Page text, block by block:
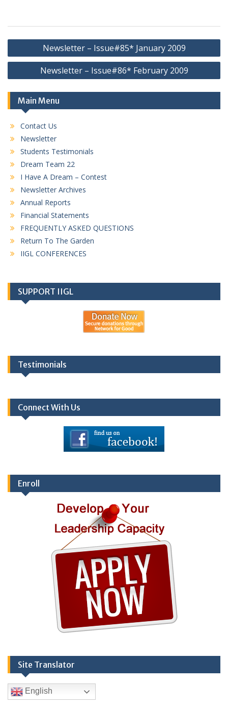
Post
navigation
Newsletter – Issue#85* January 2009
Newsletter – Issue#86* February 2009
Main Menu
Contact Us
Newsletter
Students Testimonials
Dream Team 22
I Have A Dream – Contest
Newsletter Archives
Annual Reports
Financial Statements
FREQUENTLY ASKED QUESTIONS
Return To The Garden
IIGL CONFERENCES
SUPPORT IIGL
Testimonials
Connect With Us
Enroll
Site Translator
English